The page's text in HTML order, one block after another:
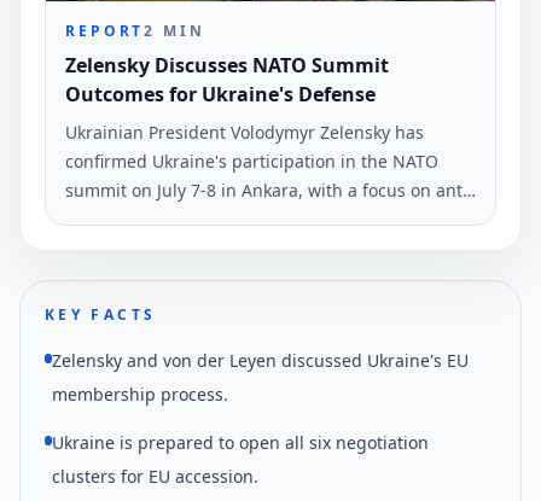
REPORT2 MIN
Zelensky Discusses NATO Summit
Outcomes for Ukraine's Defense
Ukrainian President Volodymyr Zelensky has
confirmed Ukraine's participation in the NATO
summit on July 7-8 in Ankara, with a focus on anti-
ballistic defense. He made this statement during
his evening address on June 3.
KEY FACTS
Zelensky and von der Leyen discussed Ukraine's EU
membership process.
Ukraine is prepared to open all six negotiation
clusters for EU accession.